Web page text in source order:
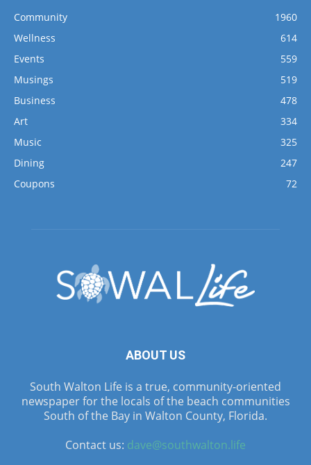
Community
1960
Wellness
614
Events
559
Musings
519
Business
478
Art
334
Music
325
Dining
247
Coupons
72
ABOUT US
South Walton Life is a true, community-oriented
newspaper for the locals of the beach communities
South of the Bay in Walton County, Florida.
Contact us: dave@southwalton.life